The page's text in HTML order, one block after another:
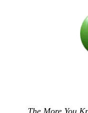
The More You